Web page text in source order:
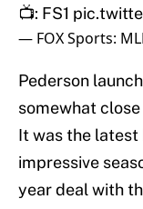
📺: FS1
— FOX Sports:
Pederson
somewhat
It was the latest
impressive
year deal with